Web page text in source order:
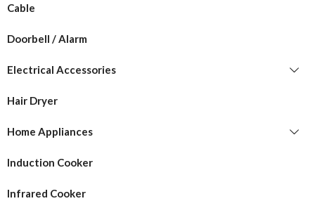
Cable
Doorbell / Alarm
Electrical Accessories
Hair Dryer
Home Appliances
Induction Cooker
Infrared Cooker